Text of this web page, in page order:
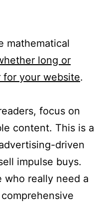
mathematical
long or
your website.
focus on
content. This is a
driven
impulse buys.
who really need a